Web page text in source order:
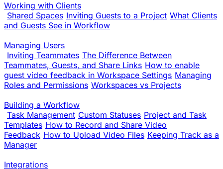
Working with Clients
Shared Spaces Inviting Guests to a Project What Clients
and Guests See in Workflow
Managing Users
Inviting Teammates The Difference Between
Teammates, Guests, and Share Links How to enable
guest video feedback in Workspace Settings Managing
Roles and Permissions Workspaces vs Projects
Building a Workflow
Task Management Custom Statuses Project and Task
Templates How to Record and Share Video
Feedback How to Upload Video Files Keeping Track as a
Manager
Integrations